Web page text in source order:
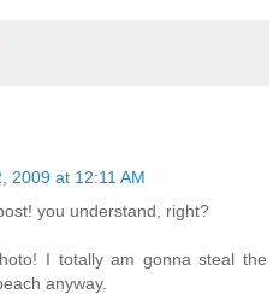
2009 at 12:11 AM
you understand, right?
I totally am gonna steal the
anyway.